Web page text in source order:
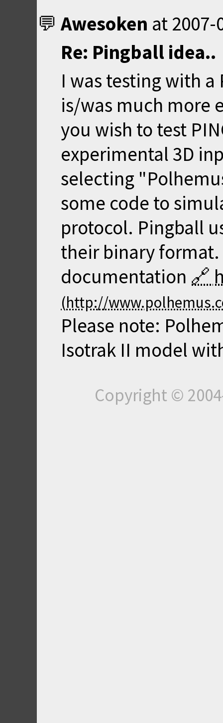
Awesoken at 2007-
Re: Pingball idea..
I was testing with
is/was much more
you wish to test
experimental 3D
selecting
some code to
protocol. Pingball
their binary format.
documentation
Please note:
Isotrak II model
Copyright ©